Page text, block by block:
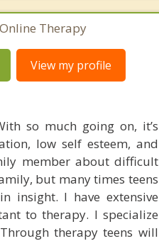
Therapy
View my profile
so much going on, it’s
low self esteem, and
member about difficult
but many times teens
insight. I have extensive
to therapy. I specialize
therapy teens will